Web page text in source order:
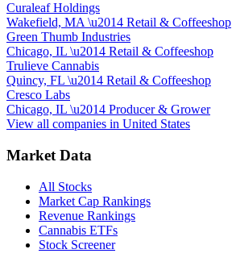
Curaleaf Holdings
Wakefield, MA \u2014 Retail & Coffeeshop
Green Thumb Industries
Chicago, IL \u2014 Retail & Coffeeshop
Trulieve Cannabis
Quincy, FL \u2014 Retail & Coffeeshop
Cresco Labs
Chicago, IL \u2014 Producer & Grower
View all companies in United States
Market Data
All Stocks
Market Cap Rankings
Revenue Rankings
Cannabis ETFs
Stock Screener